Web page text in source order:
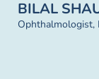
BILAL
Ophthalmologist,